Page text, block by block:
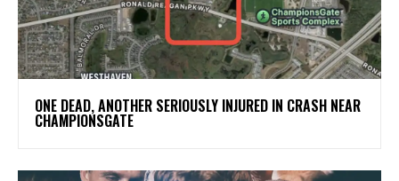
ONE DEAD, ANOTHER SERIOUSLY INJURED IN CRASH NEAR
CHAMPIONSGATE